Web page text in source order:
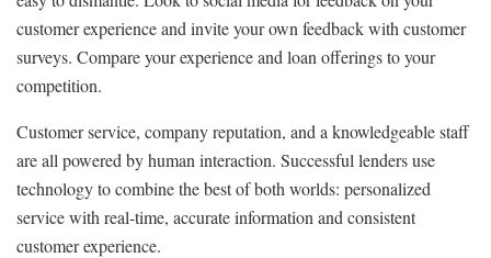
customer experience and invite your own feedback with customer
surveys. Compare your experience and loan offerings to your
competition.
Customer service, company reputation, and a knowledgeable staff
are all powered by human interaction. Successful lenders use
technology to combine the best of both worlds: personalized
service with real-time, accurate information and consistent
customer experience.